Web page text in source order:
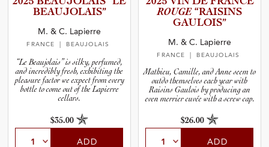
Wine Type
Blends
Vintage
Farming Type
BEAUJOL­A­IS”
M. & C. Lapierre
FRANCE | BEAUJOLAIS
“Le Beaujolais” is silky, perfumed,
and incredibly fresh, exhibiting the
pleasure factor we expect from every
bottle to come out of the Lapierre
cellars.
$35.00
ADD
ROUGE “RAISINS
GAULOIS”
M. & C. Lapierre
FRANCE | BEAUJOLAIS
Mathieu, Camille, and Anne seem to
outdo themselves each year with
Raisins Gaulois by producing an
even merrier cuvée with a screw cap.
$26.00
ADD